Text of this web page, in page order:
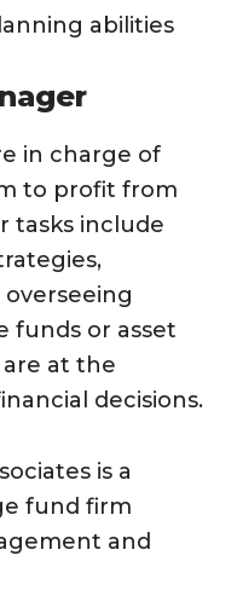
abilities
in charge of
to profit from
tasks include
funds or asset
at the
decisions.
is a
fund firm
and